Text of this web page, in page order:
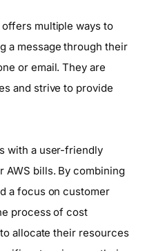
offers multiple ways to
a message through their
or email. They are
and strive to provide
with a user-friendly
AWS bills. By combining
a focus on customer
process of cost
allocate their resources